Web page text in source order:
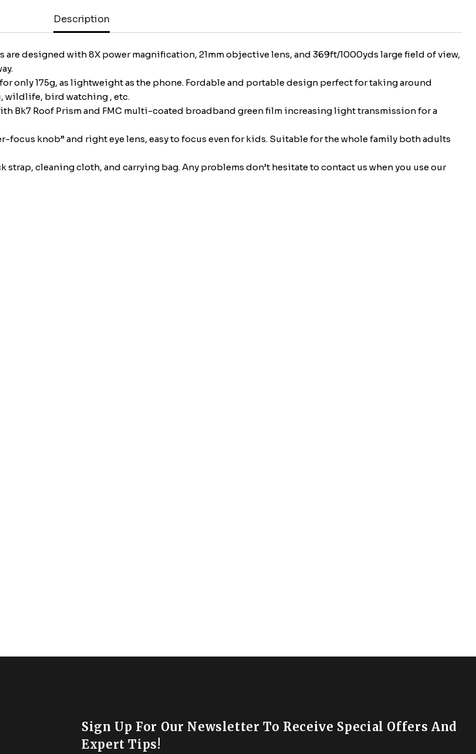
for
Concert
Theater
Folding
Binoculars
w/Fully
Lens
Travel
Description
designed with 8X power magnification, 21mm objective lens, and 369ft/1000yds large field of view,
only 175g, as lightweight as the phone. Fordable and portable design perfect for taking around
wildlife, bird watching , etc.
Bk7 Roof Prism and FMC multi-coated broadband green film increasing light transmission for a
focus knob” and right eye lens, easy to focus even for kids. Suitable for the whole family both adults
cleaning cloth, and carrying bag. Any problems don’t hesitate to contact us when you use our
Sign Up For Our Newsletter To Receive Special Offers And
Expert Tips!